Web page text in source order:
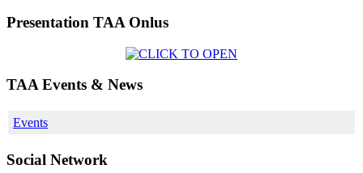
Presentation TAA Onlus
TAA Events & News
Events
Social Network